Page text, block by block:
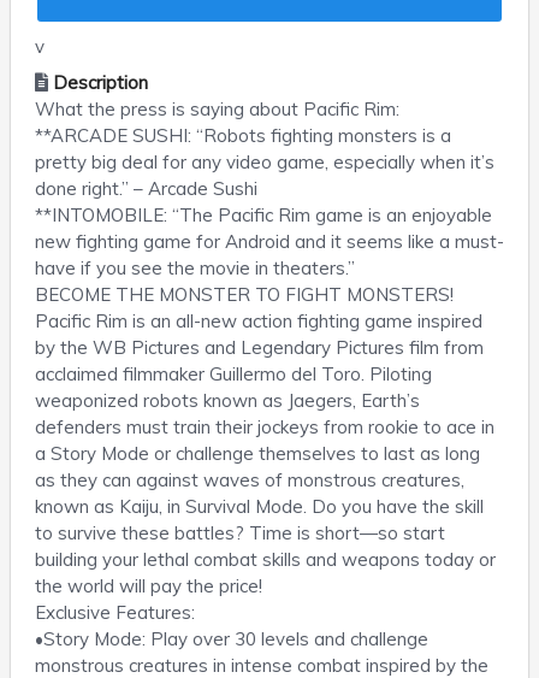
v
Description
What the press is saying about Pacific Rim:
**ARCADE SUSHI: “Robots fighting monsters is a
pretty big deal for any video game, especially when it’s
done right.” – Arcade Sushi
**INTOMOBILE: “The Pacific Rim game is an enjoyable
new fighting game for Android and it seems like a must-
have if you see the movie in theaters.”
BECOME THE MONSTER TO FIGHT MONSTERS!
Pacific Rim is an all-new action fighting game inspired
by the WB Pictures and Legendary Pictures film from
acclaimed filmmaker Guillermo del Toro. Piloting
weaponized robots known as Jaegers, Earth’s
defenders must train their jockeys from rookie to ace in
a Story Mode or challenge themselves to last as long
as they can against waves of monstrous creatures,
known as Kaiju, in Survival Mode. Do you have the skill
to survive these battles? Time is short—so start
building your lethal combat skills and weapons today or
the world will pay the price!
Exclusive Features:
•Story Mode: Play over 30 levels and challenge
monstrous creatures in intense combat inspired by the